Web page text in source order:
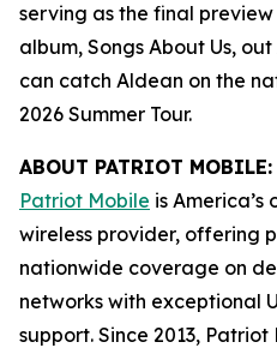
serving as the final
album, Songs About Us,
can catch Aldean on the
2026 Summer Tour.
ABOUT PATRIOT MOBILE:
Patriot Mobile is
wireless provider, offering
nationwide coverage on
networks with exceptional
support. Since 2013,